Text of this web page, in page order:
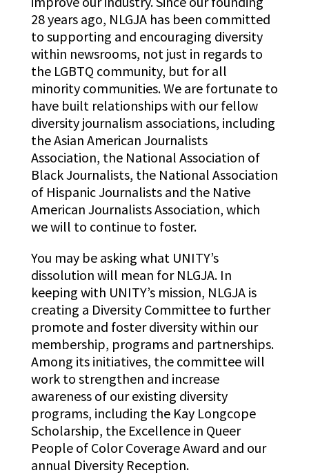
28 years ago, NLGJA has been committed
to supporting and encouraging diversity
within newsrooms, not just in regards to
the LGBTQ community, but for all
minority communities. We are fortunate to
have built relationships with our fellow
diversity journalism associations, including
the Asian American Journalists
Association, the National Association of
Black Journalists, the National Association
of Hispanic Journalists and the Native
American Journalists Association, which
we will to continue to foster.
You may be asking what UNITY’s
dissolution will mean for NLGJA. In
keeping with UNITY’s mission, NLGJA is
creating a Diversity Committee to further
promote and foster diversity within our
membership, programs and partnerships.
Among its initiatives, the committee will
work to strengthen and increase
awareness of our existing diversity
programs, including the Kay Longcope
Scholarship, the Excellence in Queer
People of Color Coverage Award and our
annual Diversity Reception.